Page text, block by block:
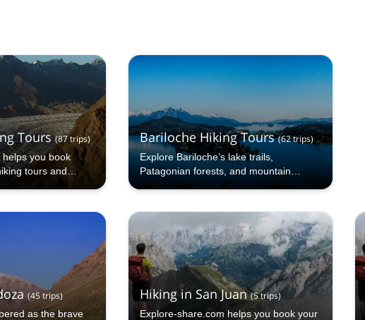
Tours (87 trips)
you book
tours and
Bariloche Hiking Tours (62trips)
Explore Bariloche’s lake trails,
Patagonian forests, and mountain
viewpoints with a certified local guide.
(45 trips)
as the brave
Hiking in San Juan (5trips)
Explore-share.com helps you book your